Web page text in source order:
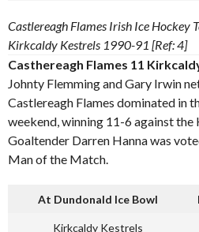
Castlereagh Flames Irish Ice Hockey
Kirkcaldy Kestrels 1990-91 [Ref: 4]
Casthereagh Flames 11
Johnty Flemming and Gary Irwin
Castlereagh Flames dominated in
weekend, winning 11-6 against the
Goaltender Darren Hanna was
Man of the Match.
At Dundonald Ice Bowl
Kirkcaldy Kestrels